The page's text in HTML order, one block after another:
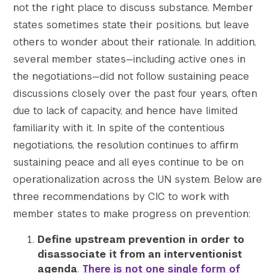
not the right place to discuss substance. Member
states sometimes state their positions, but leave
others to wonder about their rationale. In addition,
several member states—including active ones in
the negotiations—did not follow sustaining peace
discussions closely over the past four years, often
due to lack of capacity, and hence have limited
familiarity with it. In spite of the contentious
negotiations, the resolution continues to affirm
sustaining peace and all eyes continue to be on
operationalization across the UN system. Below are
three recommendations by CIC to work with
member states to make progress on prevention:
Define upstream prevention in order to
disassociate it from an interventionist
agenda. There is not one single form of